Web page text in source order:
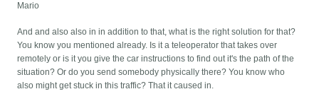
Mario
And and also also in in addition to that, what is the right solution for that?
You know you mentioned already. Is it a teleoperator that takes over
remotely or is it you give the car instructions to find out it's the path of the
situation? Or do you send somebody physically there? You know who
also might get stuck in this traffic? That it caused in.